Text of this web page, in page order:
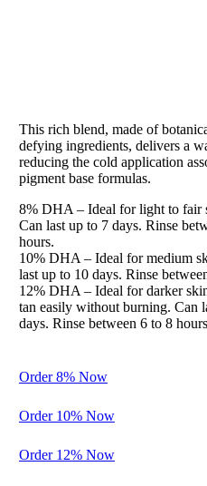
This rich blend, made of
defying ingredients, delivers a
reducing the cold application
pigment base formulas.
8% DHA – Ideal for light to fair
Can last up to 7 days. Rinse
hours.
10% DHA – Ideal for medium
last up to 10 days. Rinse
12% DHA – Ideal for darker
tan easily without burning. Can
days. Rinse between 6 to 8
Order 8% Now
Order 10% Now
Order 12% Now